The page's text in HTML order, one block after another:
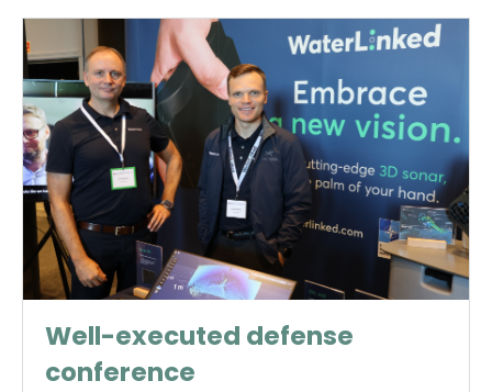
Well-executed defense
conference